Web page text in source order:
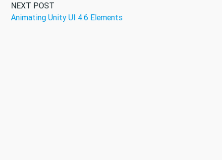
NEXT POST
Animating Unity UI 4.6 Elements